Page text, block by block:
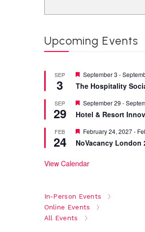
Upcoming Events
SEP
3
Featured
September 3 -
The Hospitality
SEP
29
Featured
September 29 -
Hotel & Resort
FEB
24
Featured
February 24, 2027-
NoVacancy London
View Calendar
In-Person Events
Online Events
All Events